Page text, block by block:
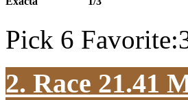
Pick 6
2. Race 21.41